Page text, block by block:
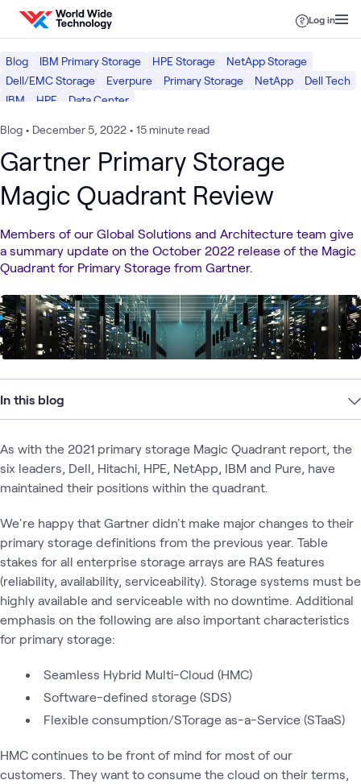
Skip to content
Log in
Blog IBM Primary Storage HPE Storage
NetApp Storage
Dell/EMC Storage
Everpure Primary Storage NetApp
Dell Tech
IBM
HPE Data Center
Blog • December 5, 2022 • 15 minute read
Gartner Primary Storage
Magic Quadrant Review
Members of our Global Solutions and Architecture team give
a summary update on the October 2022 release of the Magic
Quadrant for Primary Storage from Gartner.
In this blog
As with the 2021 primary storage Magic Quadrant report, the
six leaders, Dell, Hitachi, HPE, NetApp, IBM and Pure, have
maintained their positions within the quadrant.
We're happy that Gartner didn't make major changes to their
primary storage definitions from the previous year. Table
stakes for all enterprise storage arrays are RAS features
(reliability, availability, serviceability). Storage systems must be
highly available and serviceable with no downtime. Additional
emphasis on the following are also important characteristics
for primary storage:
Seamless Hybrid Multi-Cloud (HMC)
Software-defined storage (SDS)
Flexible consumption/STorage as-a-Service (STaaS)
HMC continues to be front of mind for most of our
customers. They want to consume the cloud on their terms,